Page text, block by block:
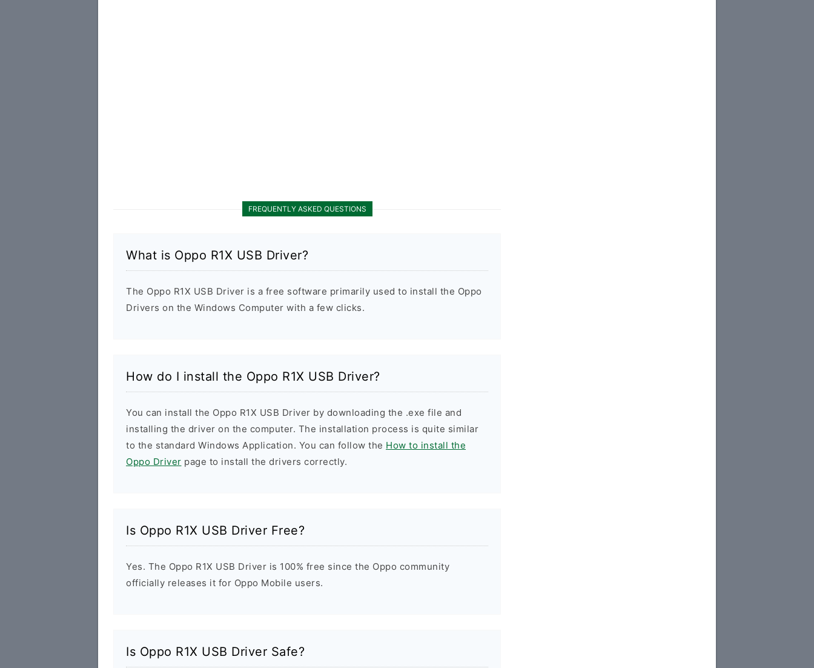
FREQUENTLY ASKED QUESTIONS
What is Oppo R1X USB Driver?
The Oppo R1X USB Driver is a free software primarily used to install the Oppo
Drivers on the Windows Computer with a few clicks.
How do I install the Oppo R1X USB Driver?
You can install the Oppo R1X USB Driver by downloading the .exe file and
installing the driver on the computer. The installation process is quite similar
to the standard Windows Application. You can follow the How to install the
Oppo Driver page to install the drivers correctly.
Is Oppo R1X USB Driver Free?
Yes. The Oppo R1X USB Driver is 100% free since the Oppo community
officially releases it for Oppo Mobile users.
Is Oppo R1X USB Driver Safe?